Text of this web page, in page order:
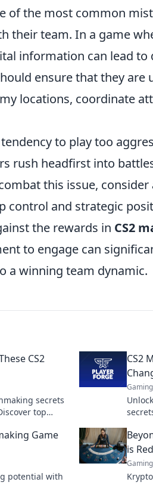
of the most common
their team. In a game
information can lead to
ensure that they
locations, coordinate
to play too
rush headfirst into
this issue,
control and strategic
the rewards in CS2
to engage can
a winning team dynamic.
CS2
secrets
top
CS2
Gaming
Game
potential with
is
Gaming